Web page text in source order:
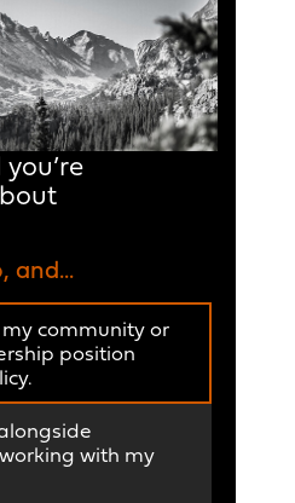
and...
community or
position
with my